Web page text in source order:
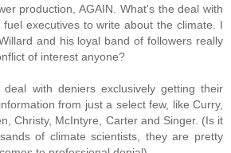
production, AGAIN. What's the deal with
fuel executives to write about the climate. I
and his loyal band of followers really
of interest anyone?
with deniers exclusively getting their
from just a select few, like Curry,
Christy, McIntyre, Carter and Singer. (Is it
of climate scientists, they are pretty